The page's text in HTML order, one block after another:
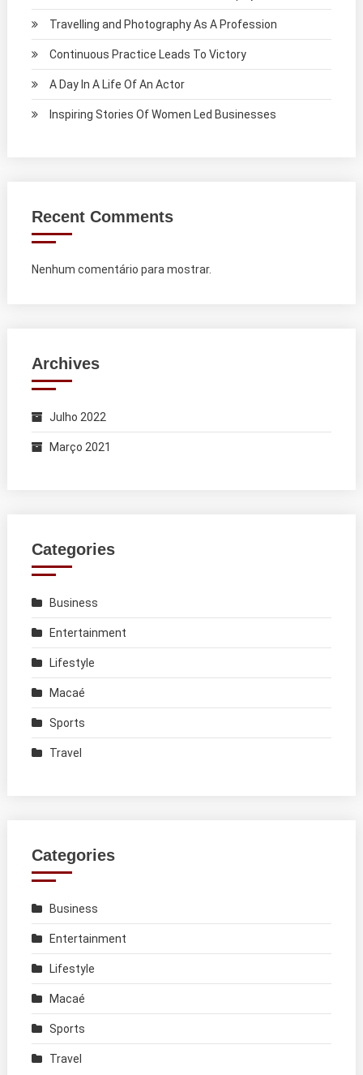
Travelling and Photography As A Profession
Continuous Practice Leads To Victory
A Day In A Life Of An Actor
Inspiring Stories Of Women Led Businesses
Recent Comments
Nenhum comentário para mostrar.
Archives
Julho 2022
Março 2021
Categories
Business
Entertainment
Lifestyle
Macaé
Sports
Travel
Categories
Business
Entertainment
Lifestyle
Macaé
Sports
Travel